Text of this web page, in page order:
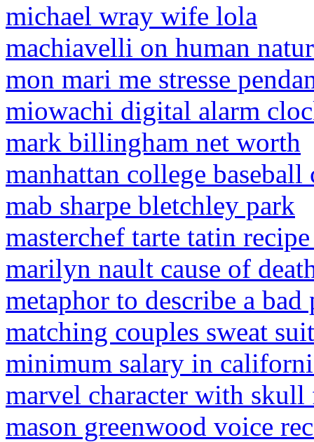
michael wray wife lola
machiavelli on human
mon mari me stresse
miowachi digital alarm
mark billingham net worth
manhattan college baseball
mab sharpe bletchley park
masterchef tarte tatin
marilyn nault cause of
metaphor to describe a bad
matching couples sweat
minimum salary in
marvel character with skull
mason greenwood voice